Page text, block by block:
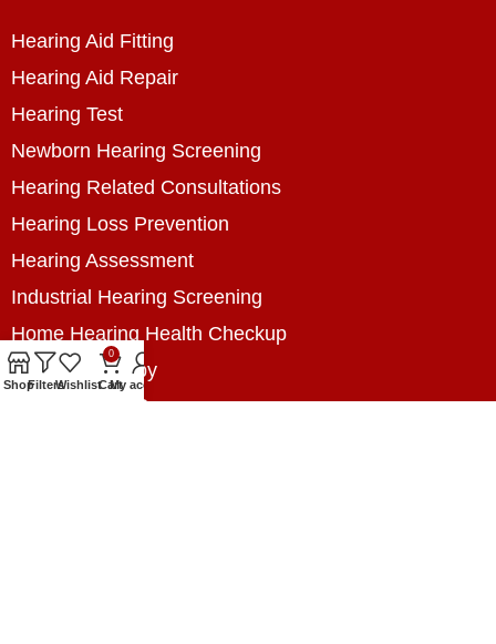
Hearing Aid Fitting
Hearing Aid Repair
Hearing Test
Newborn Hearing Screening
Hearing Related Consultations
Hearing Loss Prevention
Hearing Assessment
Industrial Hearing Screening
Home Hearing Health Checkup
Speech Therapy
Contact Us
ShopFiltersWishlist
0
CartMy account